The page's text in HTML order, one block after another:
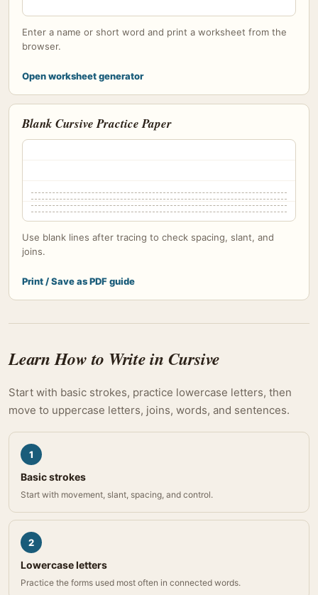
Enter a name or short word and print a worksheet from the
browser.
Open worksheet generator
Blank Cursive Practice Paper
Use blank lines after tracing to check spacing, slant, and
joins.
Print / Save as PDF guide
Learn How to Write in Cursive
Start with basic strokes, practice lowercase letters, then
move to uppercase letters, joins, words, and sentences.
1
Basic strokes
Start with movement, slant, spacing, and control.
2
Lowercase letters
Practice the forms used most often in connected words.